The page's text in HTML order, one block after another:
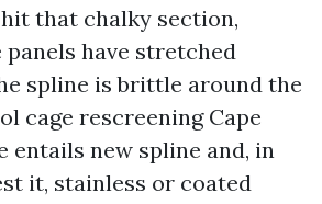
that chalky section,
have stretched
spline is brittle around the
cage rescreening Cape
entails new spline and, in
it, stainless or coated